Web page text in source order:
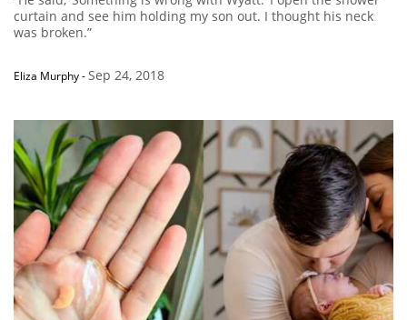
curtain and see him holding my son out. I thought his neck
was broken.”
Eliza Murphy-Sep 24, 2018